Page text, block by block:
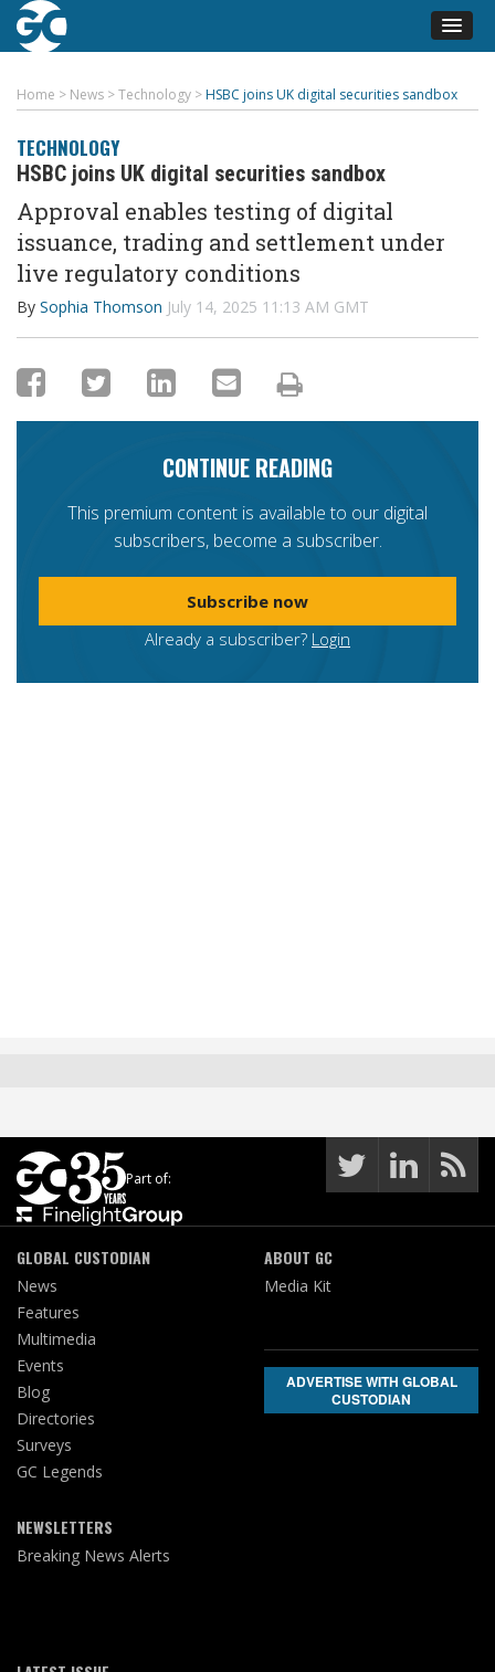
Home > News >Technology > HSBC joins UK digital securities sandbox
TECHNOLOGY
HSBC joins UK digital securities sandbox
Approval enables testing of digital
issuance, trading and settlement under
live regulatory conditions
By Sophia Thomson July 14, 2025 11:13 AM GMT
CONTINUE READING
This premium content is available to our digital
subscribers, become a subscriber.
Subscribe now
Already a subscriber? Login
Part of:
GLOBAL CUSTODIAN
News
Features
Multimedia
Events
Blog
Directories
Surveys
GC Legends
NEWSLETTERS
Breaking News Alerts
ABOUT GC
Media Kit
ADVERTISE WITH GLOBAL
CUSTODIAN